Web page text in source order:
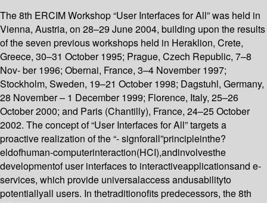
The 8th ERCIM Workshop “User Interfaces for All” was held in
Vienna, Austria, on 28–29 June 2004, building upon the results
of the seven previous workshops held in Heraklion, Crete,
Greece, 30–31 October 1995; Prague, Czech Republic, 7–8
Nov- ber 1996; Obernai, France, 3–4 November 1997;
Stockholm, Sweden, 19–21 October 1998; Dagstuhl, Germany,
28 November – 1 December 1999; Florence, Italy, 25–26
October 2000; and Paris (Chantilly), France, 24–25 October
2002. The concept of “User Interfaces for All” targets a
proactive realization of the “- signforall”principleinthe?
eldofhuman-computerinteraction(HCI),andinvolvesthe
developmentof user interfaces to interactiveapplicationsand e-
services, which provide universalaccess andusabilityto
potentiallyall users. In thetraditionofits predecessors, the 8th